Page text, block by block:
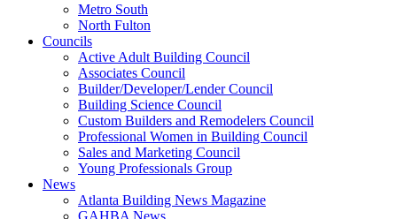
Metro South
North Fulton
Councils
Active Adult Building Council
Associates Council
Builder/Developer/Lender Council
Building Science Council
Custom Builders and Remodelers Council
Professional Women in Building Council
Sales and Marketing Council
Young Professionals Group
News
Atlanta Building News Magazine
GAHBA News